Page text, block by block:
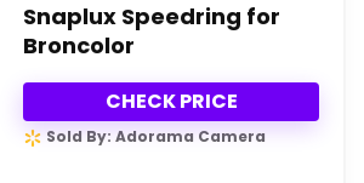
Snaplux Speedring for
Broncolor
CHECK PRICE
Sold By: Adorama Camera